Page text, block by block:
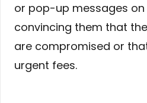
or pop-up messages
convincing them that
are compromised or
urgent fees.